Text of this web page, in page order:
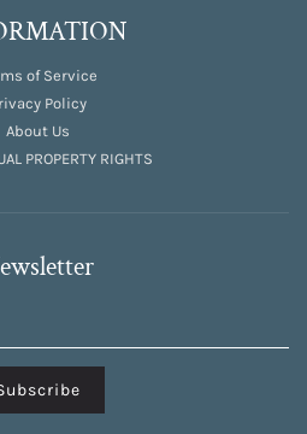
of Service
Policy
About Us
PROPERTY RIGHTS